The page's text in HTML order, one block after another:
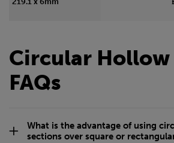
Circular Hollow
FAQs
What is the advantage of using
sections over square or